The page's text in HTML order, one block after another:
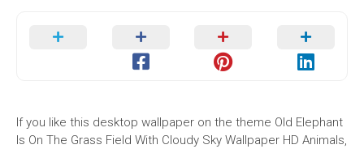
If you like this desktop wallpaper on the theme Old Elephant
Is On The Grass Field With Cloudy Sky Wallpaper HD Animals,